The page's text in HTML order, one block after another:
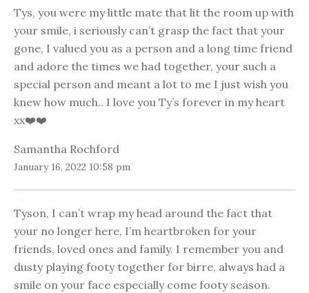
Tys, you were my little mate that lit the room up with
your smile, i seriously can’t grasp the fact that your
gone, I valued you as a person and a long time friend
and adore the times we had together, your such a
special person and meant a lot to me I just wish you
knew how much.. I love you Ty’s forever in my heart
xx❤️❤️
Samantha Rochford
January 16, 2022 10:58 pm
Tyson, I can’t wrap my head around the fact that
your no longer here, I’m heartbroken for your
friends, loved ones and family. I remember you and
dusty playing footy together for birre, always had a
smile on your face especially come footy season.